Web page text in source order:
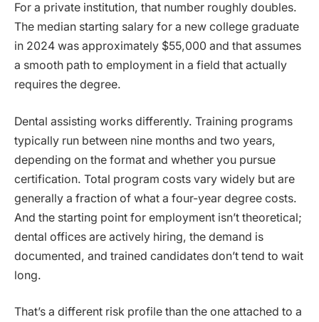
For a private institution, that number roughly doubles.
The median starting salary for a new college graduate
in 2024 was approximately $55,000 and that assumes
a smooth path to employment in a field that actually
requires the degree.
Dental assisting works differently. Training programs
typically run between nine months and two years,
depending on the format and whether you pursue
certification. Total program costs vary widely but are
generally a fraction of what a four-year degree costs.
And the starting point for employment isn’t theoretical;
dental offices are actively hiring, the demand is
documented, and trained candidates don’t tend to wait
long.
That’s a different risk profile than the one attached to a